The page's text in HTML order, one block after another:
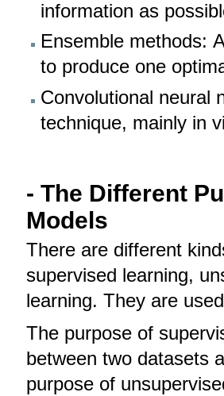
information as
Ensemble methods:
to produce one
Convolutional neural
technique, mainly in
- The Different
Models
There are different
supervised learning,
learning. They are
The purpose of
between two datasets
purpose of